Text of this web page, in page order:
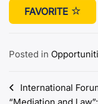
FAVORITE
Posted in
Post
International